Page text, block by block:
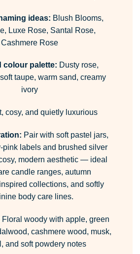
ideas: Blush Blooms,
Luxe Rose, Santal Rose,
Cashmere Rose
colour palette: Dusty rose,
taupe, warm sand, creamy
ivory
cosy, and quietly luxurious
Pair with soft pastel jars,
pink labels and brushed silver
modern aesthetic — ideal
candle ranges, autumn
collections, and softly
body care lines.
Floral woody with apple, green
cashmere wood, musk,
and soft powdery notes